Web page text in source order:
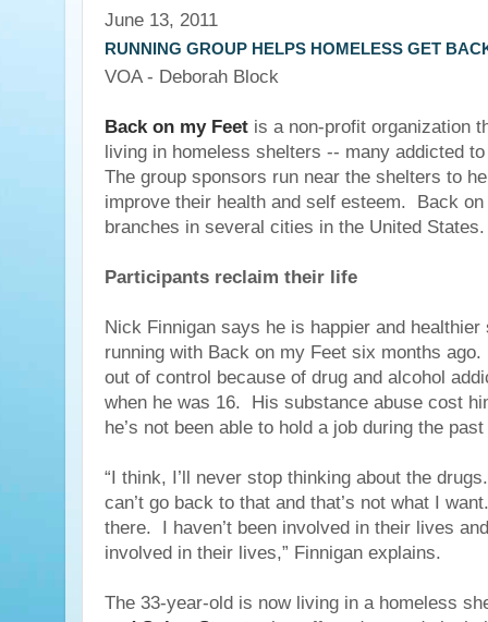
June 13, 2011
RUNNING GROUP HELPS HOMELESS GET
VOA - Deborah Block
Back on my Feet is a non-profit organization
living in homeless shelters -- many addicted
The group sponsors run near the shelters to
improve their health and self esteem. Back
branches in several cities in the United States.
Participants reclaim their life
Nick Finnigan says he is happier and
running with Back on my Feet six months
out of control because of drug and alcohol
when he was 16. His substance abuse cost
he’s not been able to hold a job during the
“I think, I’ll never stop thinking about the
can’t go back to that and that’s not what I
there. I haven’t been involved in their lives
involved in their lives,” Finnigan explains.
The 33-year-old is now living in a homeless